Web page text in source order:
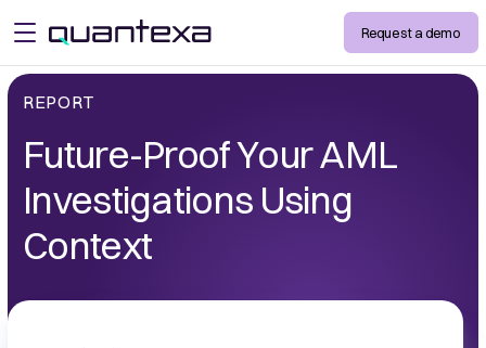
open menu Request a demo
REPORT
Future-Proof Your AML
Investigations Using
Context